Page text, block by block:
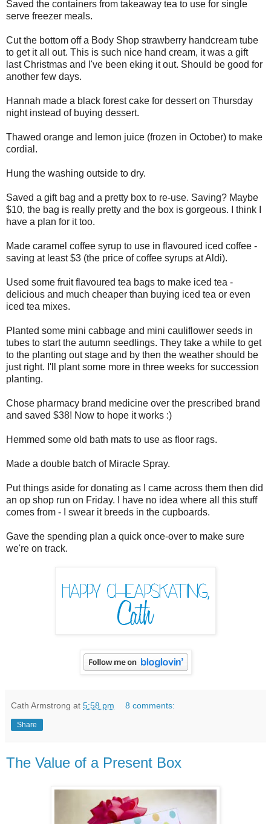
Saved the containers from takeaway tea to use for single
serve freezer meals.
Cut the bottom off a Body Shop strawberry handcream tube
to get it all out. This is such nice hand cream, it was a gift
last Christmas and I've been eking it out. Should be good for
another few days.
Hannah made a black forest cake for dessert on Thursday
night instead of buying dessert.
Thawed orange and lemon juice (frozen in October) to make
cordial.
Hung the washing outside to dry.
Saved a gift bag and a pretty box to re-use. Saving? Maybe
$10, the bag is really pretty and the box is gorgeous. I think I
have a plan for it too.
Made caramel coffee syrup to use in flavoured iced coffee -
saving at least $3 (the price of coffee syrups at Aldi).
Used some fruit flavoured tea bags to make iced tea -
delicious and much cheaper than buying iced tea or even
iced tea mixes.
Planted some mini cabbage and mini cauliflower seeds in
tubes to start the autumn seedlings. They take a while to get
to the planting out stage and by then the weather should be
just right. I'll plant some more in three weeks for succession
planting.
Chose pharmacy brand medicine over the prescribed brand
and saved $38! Now to hope it works :)
Hemmed some old bath mats to use as floor rags.
Made a double batch of Miracle Spray.
Put things aside for donating as I came across them then did
an op shop run on Friday. I have no idea where all this stuff
comes from - I swear it breeds in the cupboards.
Gave the spending plan a quick once-over to make sure
we're on track.
Cath Armstrong at 5:58 pm 8 comments:
Share
The Value of a Present Box